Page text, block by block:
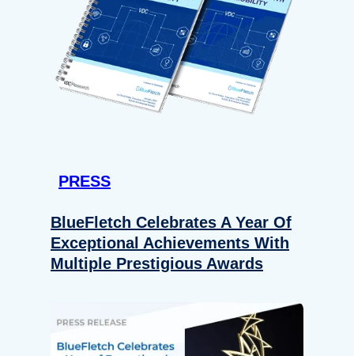
PRESS
BlueFletch Celebrates A Year Of
Exceptional Achievements With
Multiple Prestigious Awards